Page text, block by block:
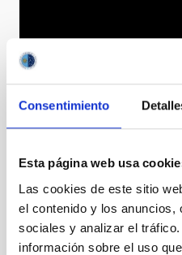
Consentimiento
Esta página web usa
Las cookies de este sitio
el contenido y los anuncios,
sociales y analizar el
información sobre el uso
NEWS TYPE
SCOPE
SCIENCE AND